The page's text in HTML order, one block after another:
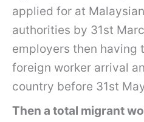
applied for at
authorities by 31st
employers then having
foreign worker arrival
country before 31st
Then a total migrant